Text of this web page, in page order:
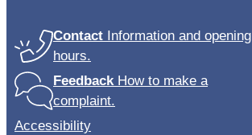
Contact Information and opening
hours.
FeedbackHow to make a
complaint.
Accessibility